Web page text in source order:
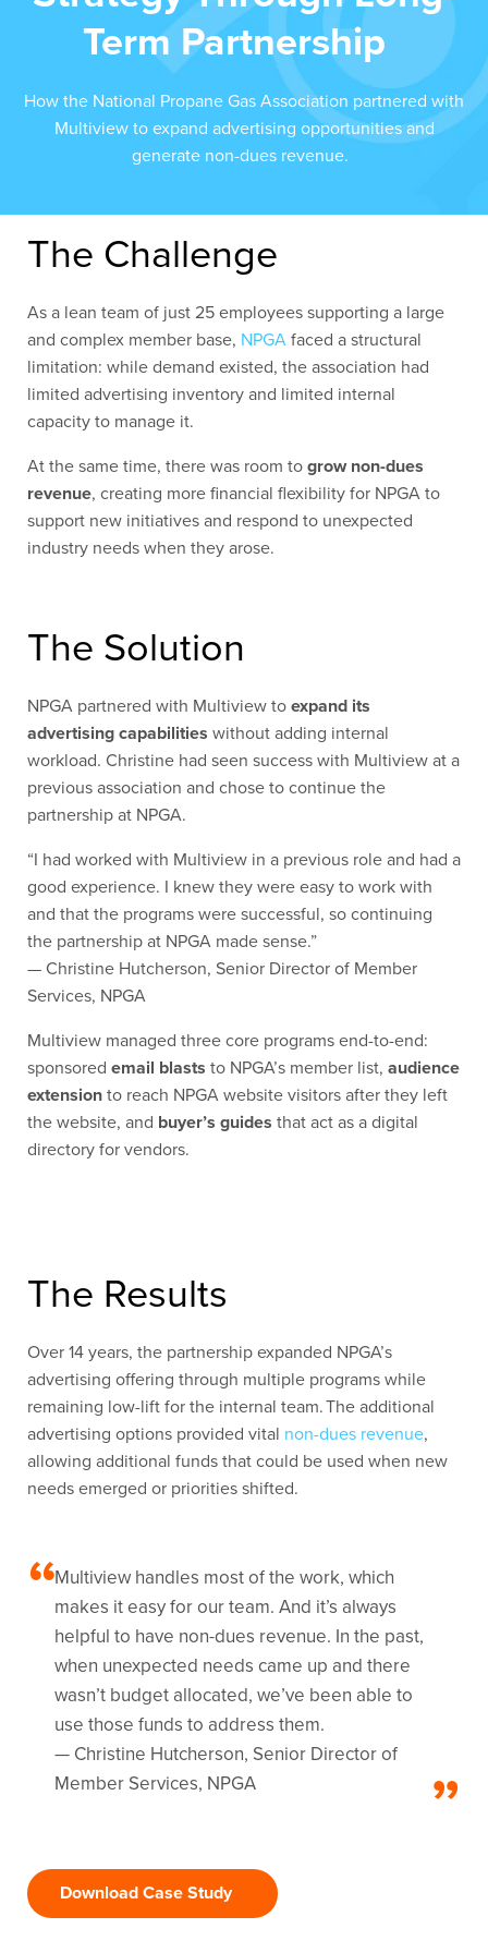
Term Partnership
How the National Propane Gas Association partnered with
Multiview to expand advertising opportunities and
generate non-dues revenue.
The Challenge
As a lean team of just 25 employees supporting a large
and complex member base, NPGA faced a structural
limitation: while demand existed, the association had
limited advertising inventory and limited internal
capacity to manage it.
At the same time, there was room to grow non-dues
revenue, creating more financial flexibility for NPGA to
support new initiatives and respond to unexpected
industry needs when they arose.
The Solution
NPGA partnered with Multiview to expand its
advertising capabilities without adding internal
workload. Christine had seen success with Multiview at a
previous association and chose to continue the
partnership at NPGA.
“I had worked with Multiview in a previous role and had a
good experience. I knew they were easy to work with
and that the programs were successful, so continuing
the partnership at NPGA made sense.”
— Christine Hutcherson, Senior Director of Member
Services, NPGA
Multiview managed three core programs end-to-end:
sponsored email blasts to NPGA’s member list, audience
extension to reach NPGA website visitors after they left
the website, and buyer’s guides that act as a digital
directory for vendors.
The Results
Over 14 years, the partnership expanded NPGA’s
advertising offering through multiple programs while
remaining low-lift for the internal team. The additional
advertising options provided vital non-dues revenue,
allowing additional funds that could be used when new
needs emerged or priorities shifted.
Multiview handles most of the work, which
makes it easy for our team. And it’s always
helpful to have non-dues revenue. In the past,
when unexpected needs came up and there
wasn’t budget allocated, we’ve been able to
use those funds to address them.
— Christine Hutcherson, Senior Director of
Member Services, NPGA
Download Case Study